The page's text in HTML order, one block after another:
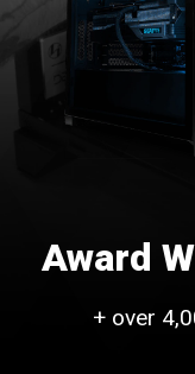
Award
+ over